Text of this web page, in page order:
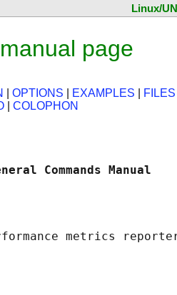
Linux/
page
OPTIONS EXAMPLES FILES
COLOPHON